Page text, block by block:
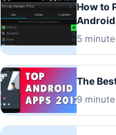
How to
5
The
9